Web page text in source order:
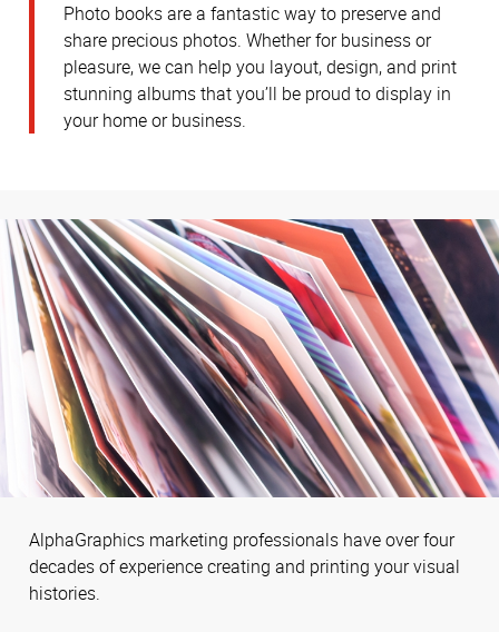
Photo books are a fantastic way to preserve and
share precious photos. Whether for business or
pleasure, we can help you layout, design, and print
stunning albums that you’ll be proud to display in
your home or business.
AlphaGraphics marketing professionals have over four
decades of experience creating and printing your visual
histories.